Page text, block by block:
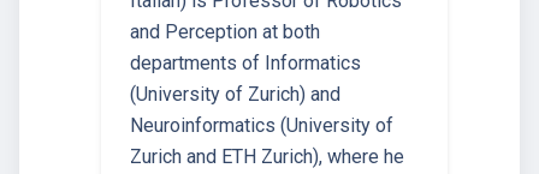
and Perception at both
departments of Informatics
(University of Zurich) and
Neuroinformatics (University of
Zurich and ETH Zurich), where he